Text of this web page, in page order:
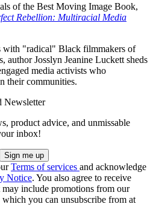
of the Best Moving Image Book,
Rebellion: Multiracial Media
with "radical" Black filmmakers of
author Josslyn Jeanine Luckett sheds
media activists who
their communities.
Newsletter
product advice, and unmissable
inbox!
Terms of services and acknowledge
Notice. You also agree to receive
include promotions from our
which you can unsubscribe from at